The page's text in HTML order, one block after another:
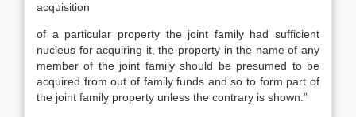
acquisition
of a particular property the joint family had sufficient
nucleus for acquiring it, the property in the name of any
member of the joint family should be presumed to be
acquired from out of family funds and so to form part of
the joint family property unless the contrary is shown.”